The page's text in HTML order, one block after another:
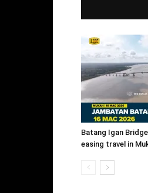
Batang Igan
easing travel in